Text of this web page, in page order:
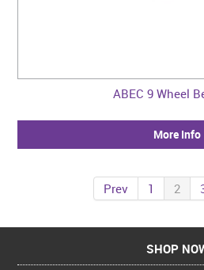
ABEC 9 Wheel
More Info
Prev 1 2
SHOP